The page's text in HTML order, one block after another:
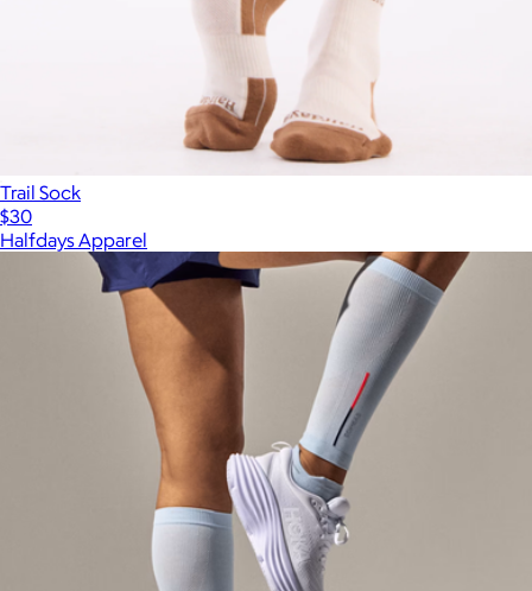
Trail Sock
$30
Halfdays Apparel